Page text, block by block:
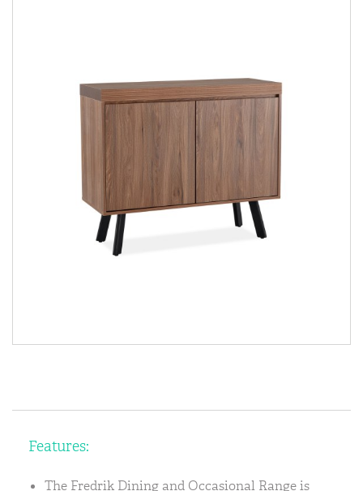
Features:
The Fredrik Dining and Occasional Range is